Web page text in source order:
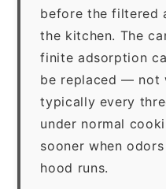
before the filtered
the kitchen. The
finite adsorption
be replaced — not
typically every
under normal
sooner when
hood runs.